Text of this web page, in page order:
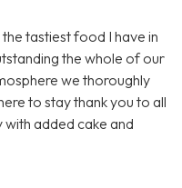
tastiest food I have in
the whole of our
we thoroughly
to stay thank you to all
with added cake and